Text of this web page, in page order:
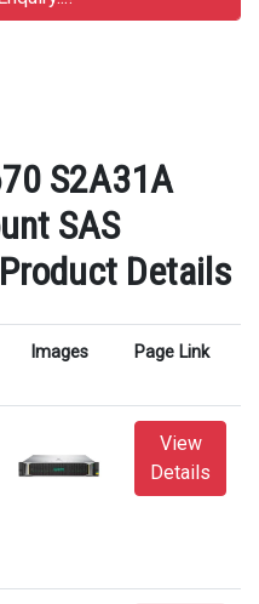
S2A31A
SAS
Details
Images Page Link
View
Details